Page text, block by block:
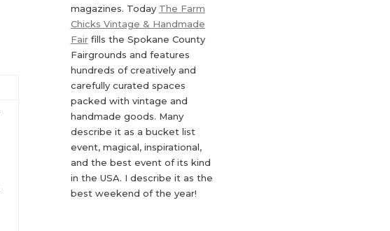
magazines. Today The Farm
Chicks Vintage & Handmade
Fairfills the Spokane County
Fairgrounds and features
hundreds of creatively and
carefully curated spaces
packed with vintage and
handmade goods. Many
describe it as a bucket list
event, magical, inspirational,
and the best event of its kind
in the USA. I describe it as the
best weekend of the year!